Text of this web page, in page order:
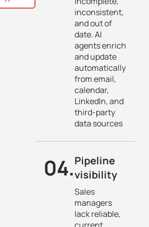
inconsistent,
and out of
date. AI
agents enrich
and update
automatically
from email,
calendar,
LinkedIn, and
third-party
data sources
04.Pipeline
visibility
Sales
managers
lack reliable,